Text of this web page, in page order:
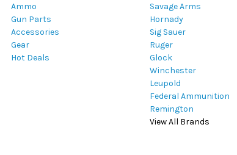
Ammo
Gun Parts
Accessories
Gear
Hot Deals
Savage Arms
Hornady
Sig Sauer
Ruger
Glock
Winchester
Leupold
Federal Ammunition
Remington
View All Brands